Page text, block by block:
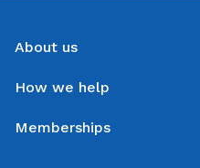
About us
How we help
Memberships